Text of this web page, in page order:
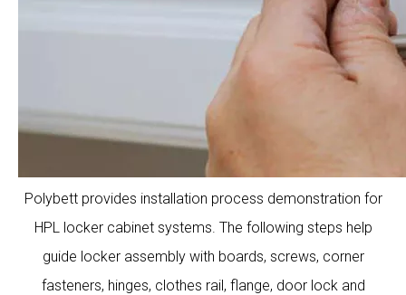
Polybett provides installation process demonstration for
HPL locker cabinet systems. The following steps help
guide locker assembly with boards, screws, corner
fasteners, hinges, clothes rail, flange, door lock and